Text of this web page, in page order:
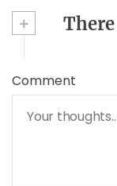
+
Comment